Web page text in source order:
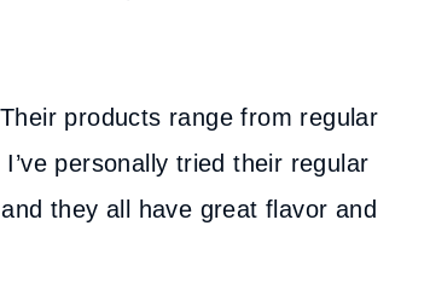
products range from regular
personally tried their regular
they all have great flavor and